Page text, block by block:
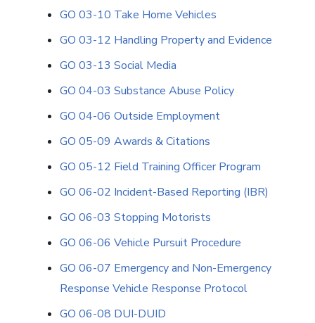
GO 03-10 Take Home Vehicles
GO 03-12 Handling Property and Evidence
GO 03-13 Social Media
GO 04-03 Substance Abuse Policy
GO 04-06 Outside Employment
GO 05-09 Awards & Citations
GO 05-12 Field Training Officer Program
GO 06-02 Incident-Based Reporting (IBR)
GO 06-03 Stopping Motorists
GO 06-06 Vehicle Pursuit Procedure
GO 06-07 Emergency and Non-Emergency
Response Vehicle Response Protocol
GO 06-08 DUI-DUID